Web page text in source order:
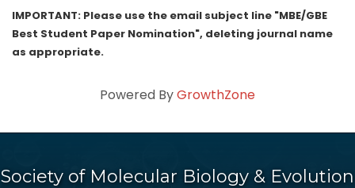
IMPORTANT: Please use the email subject line "MBE/GBE
Best Student Paper Nomination", deleting journal name
as appropriate.
Powered ByGrowthZone
Society of Molecular Biology & Evolution